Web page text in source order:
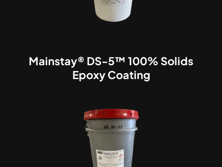
Mainstay® DS-5™ 100% Solids
Epoxy Coating